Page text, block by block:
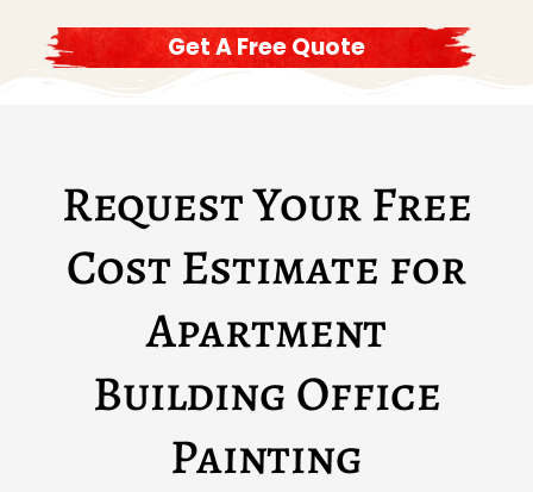
Get A Free Quote
Request Your Free
Cost Estimate for
Apartment
Building Office
Painting